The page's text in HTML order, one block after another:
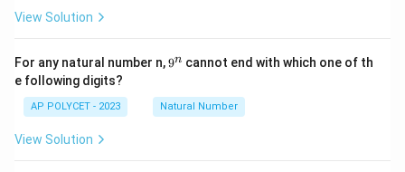
View Solution
For any natural number n,9
9n cannot end with which one of th
e following digits?
AP POLYCET - 2023 Natural Number
View Solution